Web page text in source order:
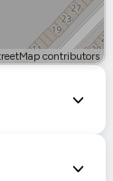
contributors